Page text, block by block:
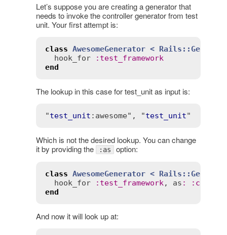
Let’s suppose you are creating a generator that
needs to invoke the controller generator from test
unit. Your first attempt is:
class AwesomeGenerator <
hook_for
: test_framework
end
The lookup in this case for test_unit as input is:
"test_unit :awesome" , "test_unit
Which is not the desired lookup. You can change
it by providing the
:as option:
class AwesomeGenerator <
hook_for
: test_framework , as : :
end
And now it will look up at: